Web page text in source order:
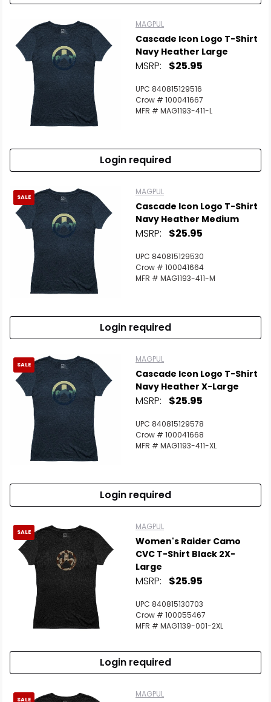
MAGPUL
Cascade Icon Logo T-Shirt
Navy Heather Large
MSRP: $25.95
UPC 840815129516
Crow # 100041667
MFR # MAG1193-411-L
Login required
SALE
MAGPUL
Cascade Icon Logo T-Shirt
Navy Heather Medium
MSRP: $25.95
UPC 840815129530
Crow # 100041664
MFR # MAG1193-411-M
Login required
SALE
MAGPUL
Cascade Icon Logo T-Shirt
Navy Heather X-Large
MSRP: $25.95
UPC 840815129578
Crow # 100041668
MFR # MAG1193-411-XL
Login required
SALE
MAGPUL
Women's Raider Camo
CVC T-Shirt Black 2X-
Large
MSRP: $25.95
UPC 840815130703
Crow # 100055467
MFR # MAG1139-001-2XL
Login required
SALE
MAGPUL